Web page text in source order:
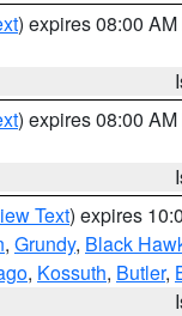
) expires 08:00
) expires 08:00
Text) expires
, Grundy, Black
, Kossuth, Butler,